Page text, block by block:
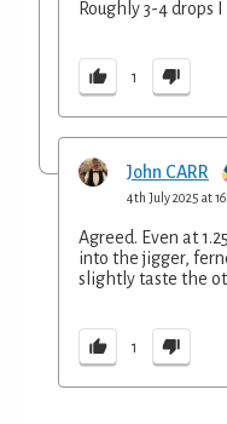
Roughly 3-4 drops
1
John CARR
4th July 2025 at
Agreed. Even at
into the jigger,
slightly taste the
1